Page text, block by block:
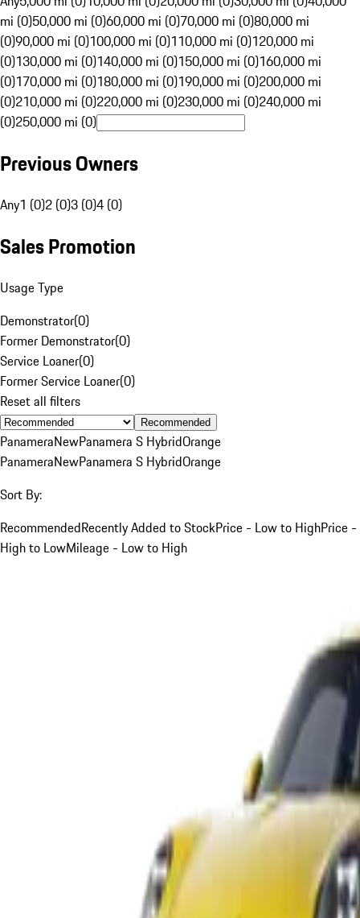
mi (0)50,000 mi (0)60,000 mi (0)70,000 mi (0)80,000 mi
(0)90,000 mi (0)100,000 mi (0)110,000 mi (0)120,000 mi
(0)130,000 mi (0)140,000 mi (0)150,000 mi (0)160,000 mi
(0)170,000 mi (0)180,000 mi (0)190,000 mi (0)200,000 mi
(0)210,000 mi (0)220,000 mi (0)230,000 mi (0)240,000 mi
(0)250,000 mi (0)
Previous Owners
Any1 (0)2 (0)3 (0)4 (0)
Sales Promotion
Usage Type
Demonstrator(0)
Former Demonstrator(0)
Service Loaner(0)
Former Service Loaner(0)
Reset all filters
Recommended
PanameraNewPanamera S HybridOrange
PanameraNewPanamera S HybridOrange
Sort By:
RecommendedRecently Added to StockPrice - Low to HighPrice -
High to LowMileage - Low to High